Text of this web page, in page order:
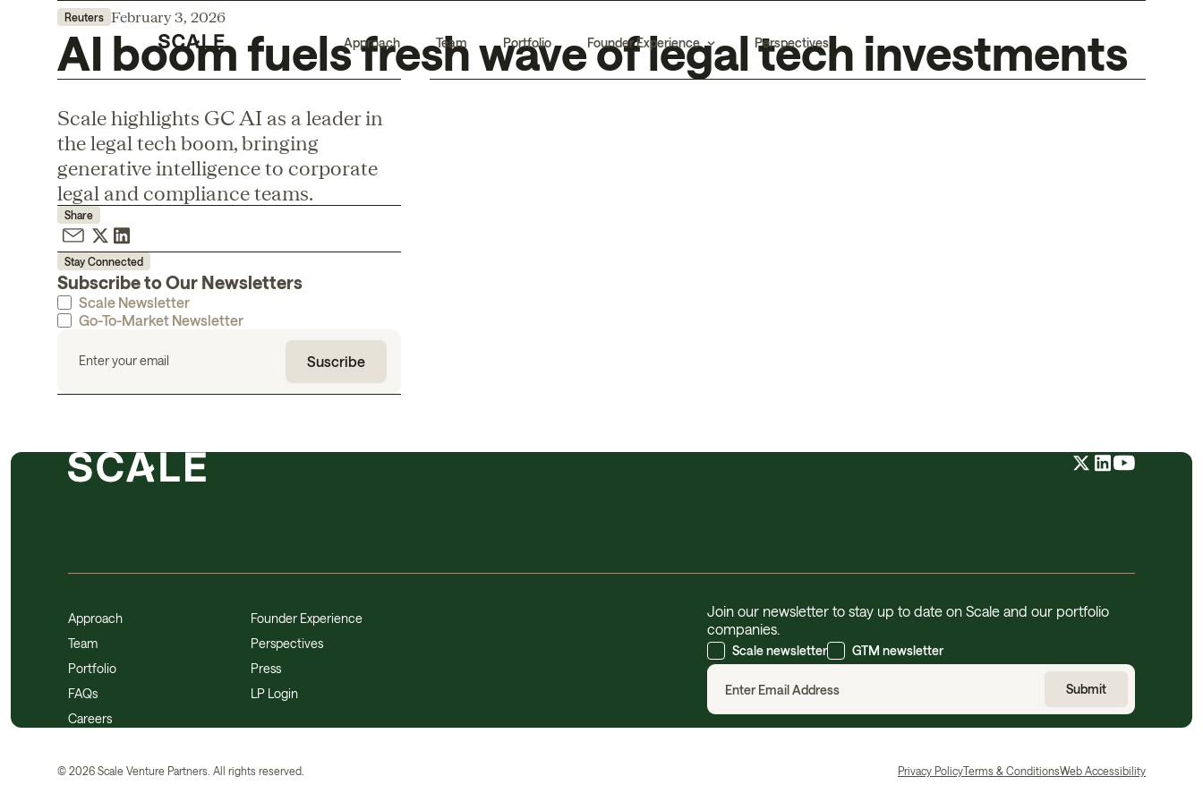
Approach Team Portfolio Founder Experience Perspectives
Reuters February 3, 2026
AI boom fuels fresh wave of legal tech investments
Scale highlights GC AI as a leader in
the legal tech boom, bringing
generative intelligence to corporate
legal and compliance teams.
Share
Stay Connected
Subscribe to Our Newsletters
Scale Newsletter
Go-To-Market Newsletter
Approach
Team
Portfolio
FAQs
Careers
Founder Experience
Perspectives
Press
LP Login
Join our newsletter to stay up to date on Scale and our portfolio
companies.
Scale newsletter GTM newsletter
© 2026 Scale Venture Partners. All rights reserved. Privacy PolicyTerms & ConditionsWeb Accessibility